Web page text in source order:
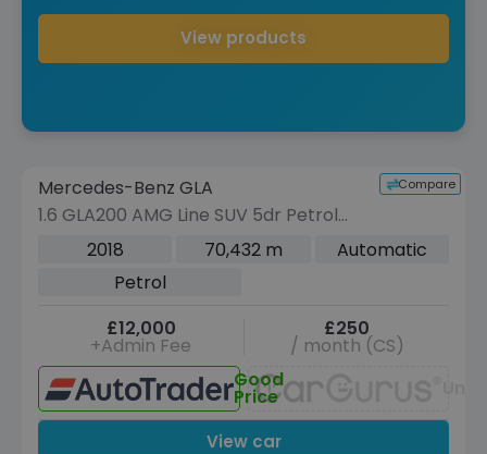
View products
VEHICLE BEING PREPARED
(Images coming soon)
Compare
Mercedes-Benz GLA
1.6 GLA200 AMG Line SUV 5dr Petrol
7G-DCT Euro 6 (s/s) (156 ps)
2018 70,432 m
Automatic
Petrol
£12,000
+Admin Fee
£250
/ month (CS)
Good
Price
View car